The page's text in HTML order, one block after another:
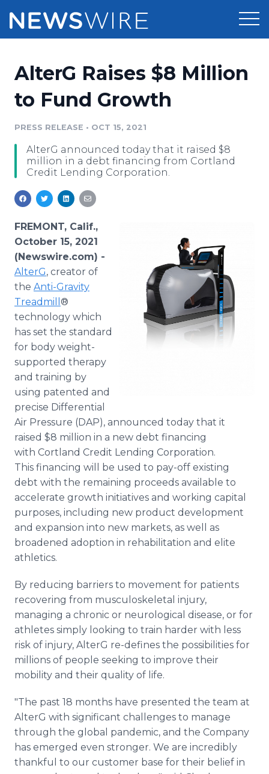
Press Release Distribution
Media Suite
Media Database
Media Pitching
Media Monitoring
Analytics
Media Room
Pricing
Resources
PR & Earned Media Planner
For Journalists
RSS Feeds
Support
Newsroom
Log In
AlterG Raises $8 Million
to Fund Growth
PRESS RELEASE • OCT 15, 2021
AlterG announced today that it raised $8
million in a debt financing from Cortland
Credit Lending Corporation.
FREMONT, Calif.,
October 15, 2021
(Newswire.com) -
AlterG, creator of
the Anti-Gravity
Treadmill ®
technology which
has set the standard
for body weight-
supported therapy
and training by
using patented and
precise Differential
Air Pressure (DAP), announced today that it
raised $8 million in a new debt financing
with Cortland Credit Lending Corporation.
This financing will be used to pay-off existing
debt with the remaining proceeds available to
accelerate growth initiatives and working capital
purposes, including new product development
and expansion into new markets, as well as
broadened adoption in rehabilitation and elite
athletics.
By reducing barriers to movement for patients
recovering from musculoskeletal injury,
managing a chronic or neurological disease, or for
athletes simply looking to train harder with less
risk of injury, AlterG re-defines the possibilities for
millions of people seeking to improve their
mobility and their quality of life.
"The past 18 months have presented the team at
AlterG with significant challenges to manage
through the global pandemic, and the Company
has emerged even stronger. We are incredibly
thankful to our customer base for their belief in